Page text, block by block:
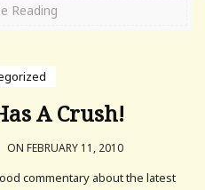
Reading
A Crush!
ON FEBRUARY 11, 2010
commentary about the latest